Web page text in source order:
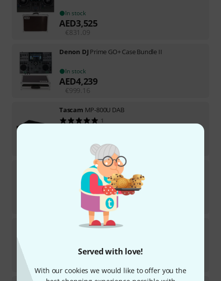
Served with love!
With our cookies we would like to offer you the
In stock
AED3,525
€831.09
Denon DJ Prime GO+ Case Bundle II
In stock
AED4,239
€999.16
Tascam MP-800U DAB
1
569.75
Denon DJPrime GO+ B-Stock
In stock
3,385
797.48
DAP-AudioCDI-160BT B-Stock
789